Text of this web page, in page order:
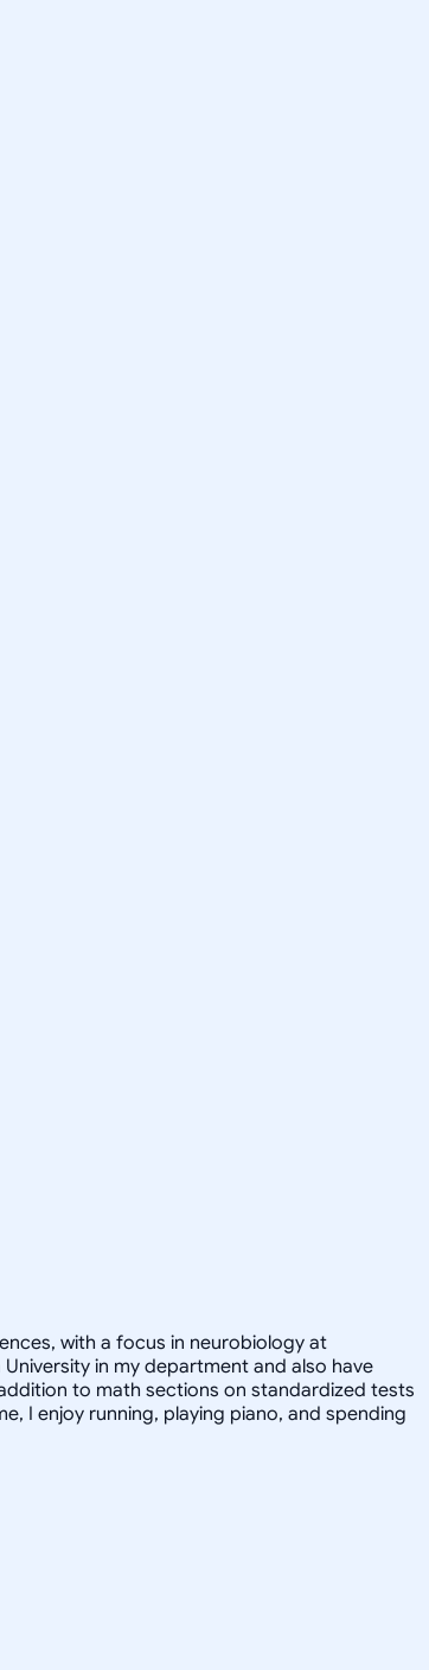
with a focus in neurobiology at
in my department and also have
to math sections on standardized tests
I enjoy running, playing piano, and spending